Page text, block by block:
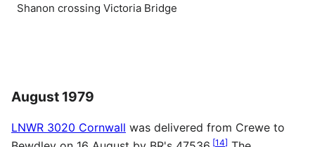
Shanon crossing Victoria Bridge
August 1979
LNWR 3020 Cornwall was delivered from Crewe to
[14]